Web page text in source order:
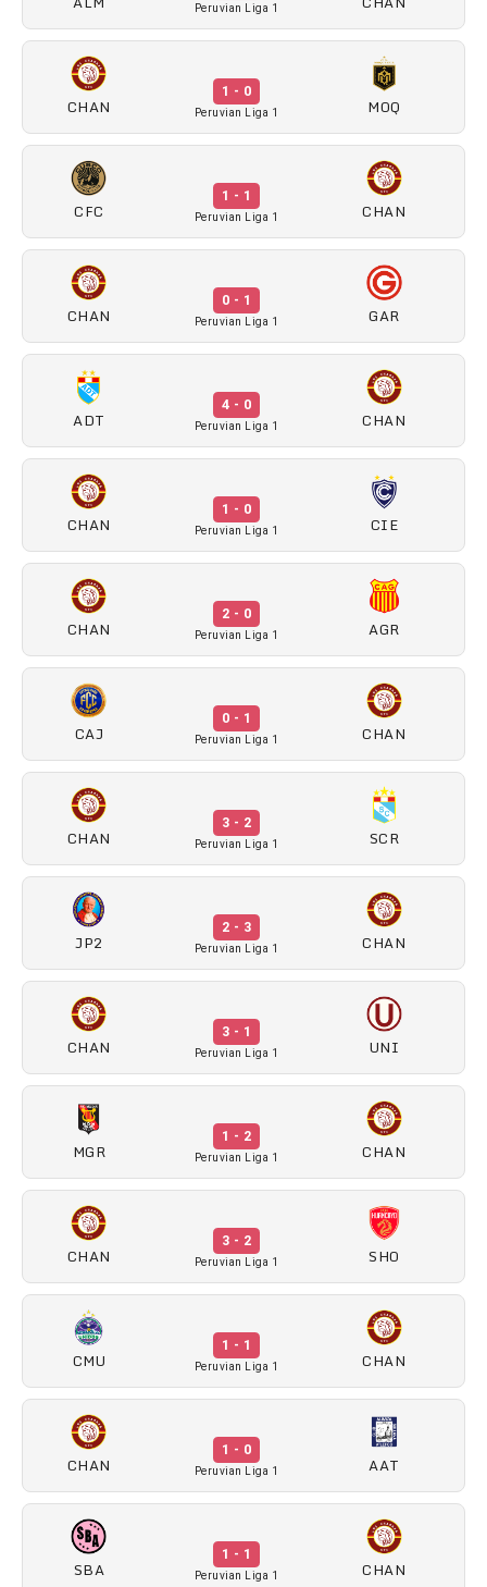
Peruvian Liga 1
CHAN
1 - 0
Peruvian Liga 1 MOQ
CFC
1 - 1
Peruvian Liga 1 CHAN
CHAN
0 - 1
Peruvian Liga 1 GAR
ADT
4 - 0
Peruvian Liga 1 CHAN
CHAN
1 - 0
Peruvian Liga 1 CIE
CHAN
2 - 0
Peruvian Liga 1 AGR
CAJ
0 - 1
Peruvian Liga 1 CHAN
CHAN
3 - 2
Peruvian Liga 1 SCR
JP2
2 - 3
Peruvian Liga 1 CHAN
CHAN
3 - 1
Peruvian Liga 1 UNI
MGR
1 - 2
Peruvian Liga 1 CHAN
CHAN
3 - 2
Peruvian Liga 1 SHO
CMU
1 - 1
Peruvian Liga 1 CHAN
CHAN
1 - 0
Peruvian Liga 1 AAT
SBA
1 - 1
Peruvian Liga 1 CHAN